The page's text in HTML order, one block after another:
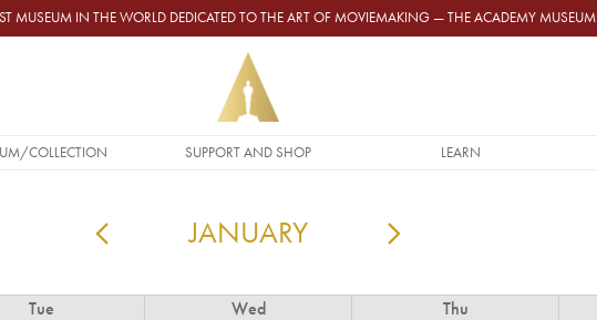
MUSEUM IN THE WORLD DEDICATED TO THE ART OF MOVIEMAKING — THE ACADEMY MUSEUM
COLLECTION SUPPORT AND SHOP LEARN
JANUARY
PAGINATION
Tue Wed Thu